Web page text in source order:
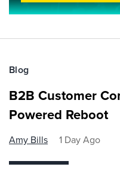
Blog
B2B Customer
Powered Reboot
Amy Bills 1 Day Ago